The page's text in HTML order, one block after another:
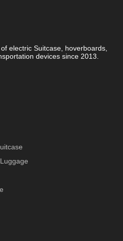
electric Suitcase, hoverboards,
devices since 2013.